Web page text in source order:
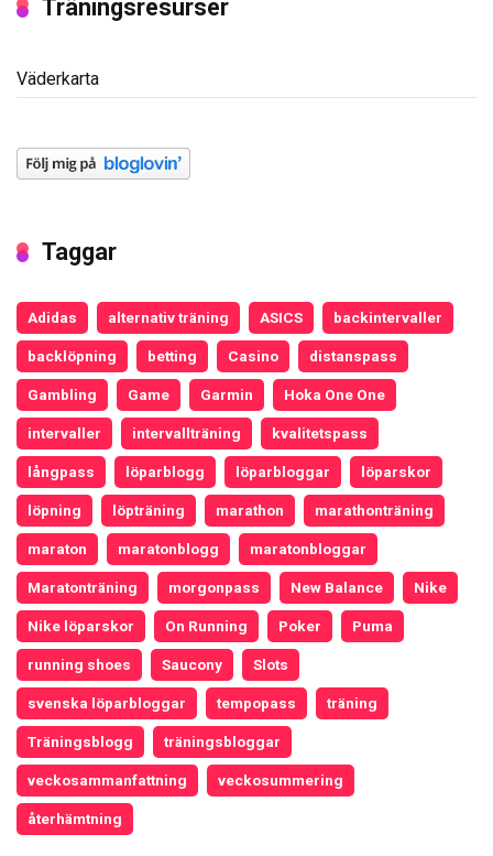
Träningsresurser
Väderkarta
Taggar
Adidas alternativ träning ASICS backintervaller
backlöpning betting Casino distanspass
Gambling Game Garmin Hoka One One
intervaller intervallträning kvalitetspass
långpass löparblogg löparbloggar löparskor
löpning löpträning marathon marathonträning
maraton maratonblogg maratonbloggar
Maratonträning morgonpass New Balance Nike
Nike löparskor On Running Poker Puma
running shoes Saucony Slots
svenska löparbloggar tempopass träning
Träningsblogg träningsbloggar
veckosammanfattning veckosummering
återhämtning